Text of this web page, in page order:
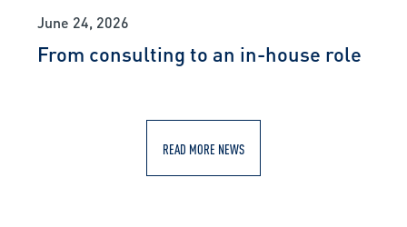
June 24, 2026
From consulting to an in-house role
READ MORE NEWS